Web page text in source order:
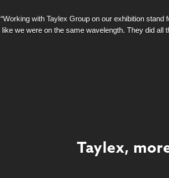
“Working with Taylex Group on our exhibition
like we were on the same wavelength. They did
Taylex,